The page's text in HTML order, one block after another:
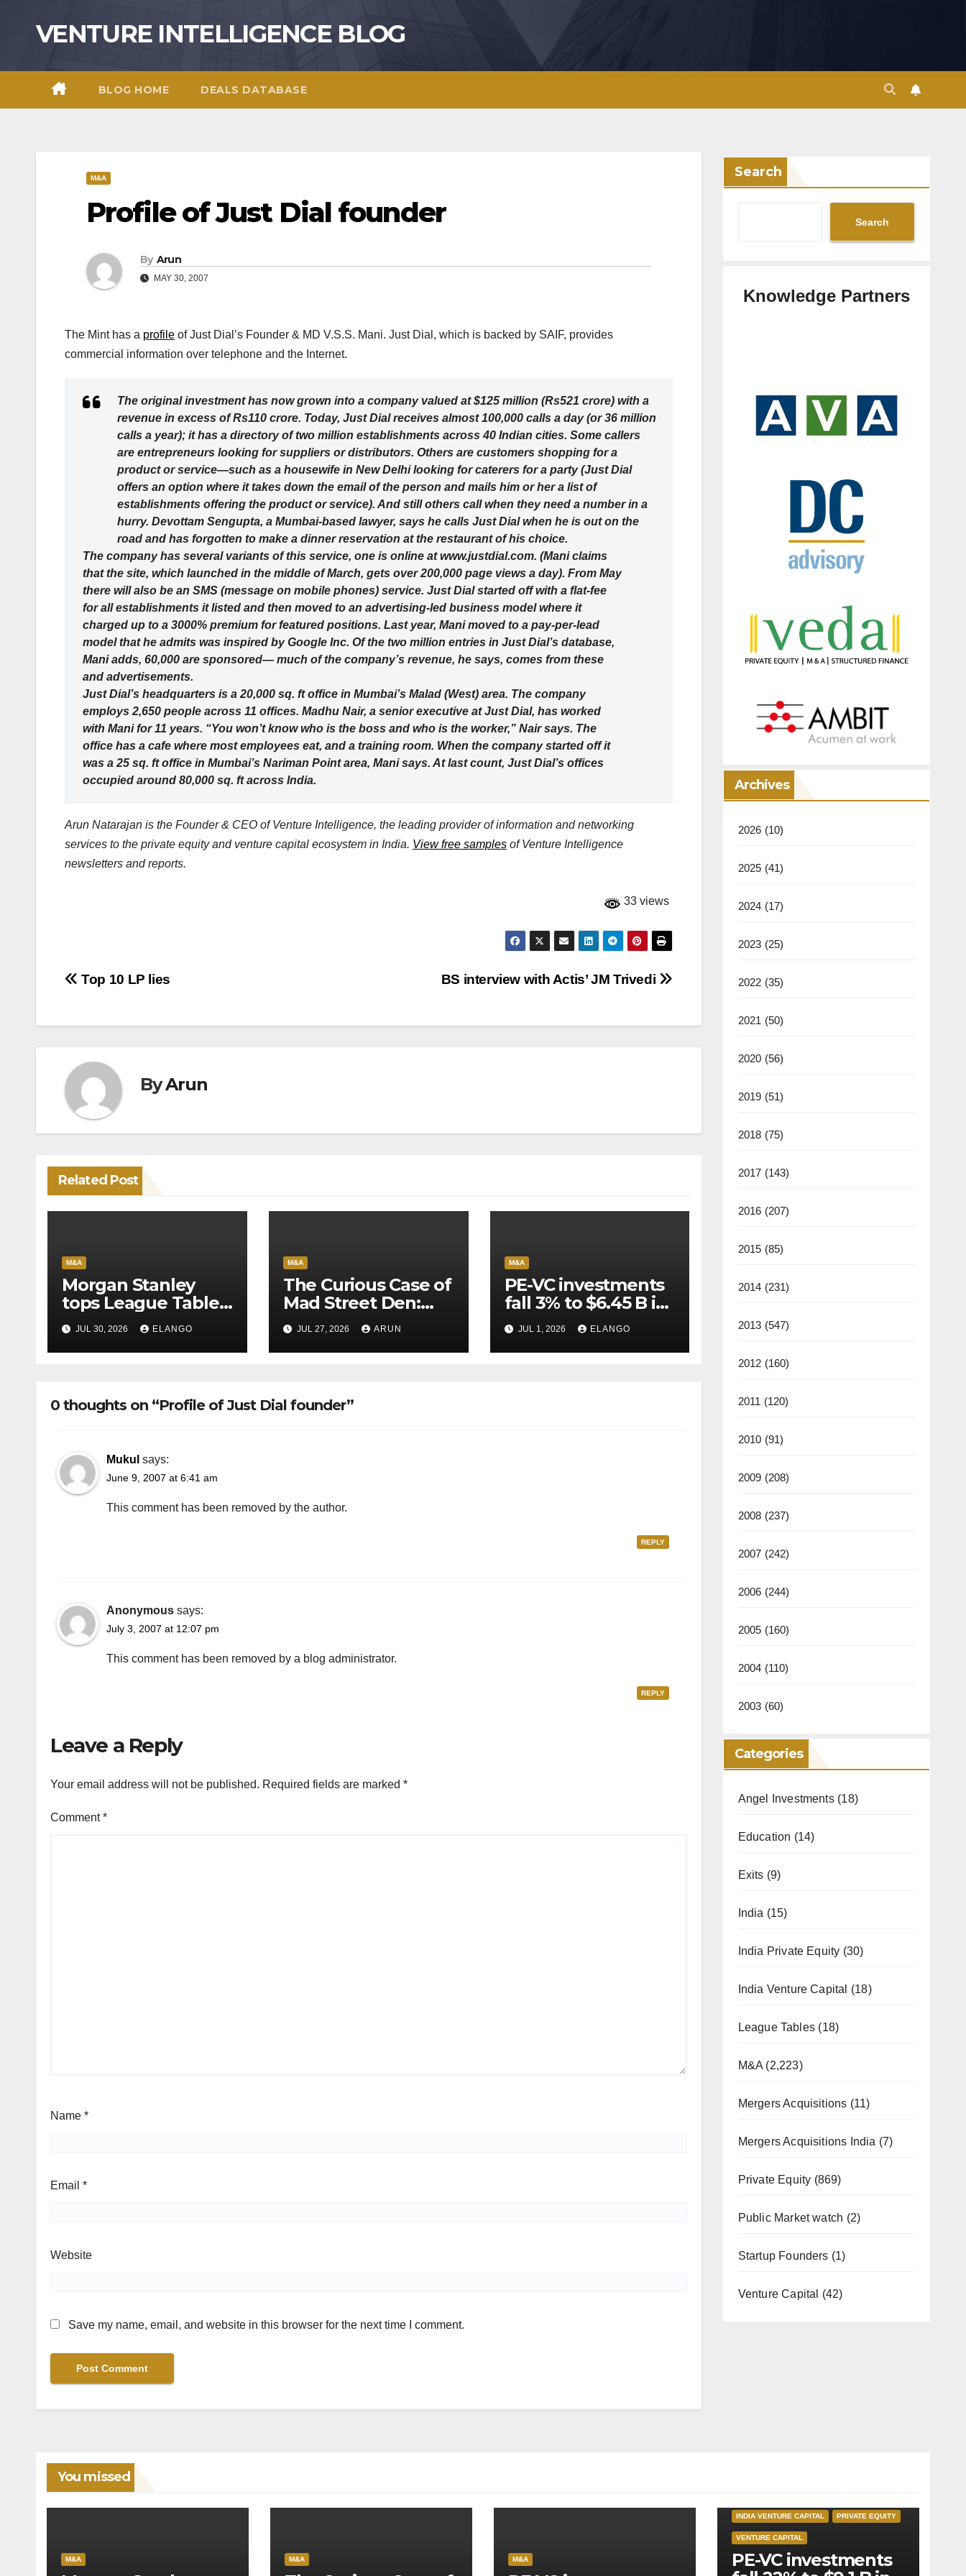
VENTURE INTELLIGENCE BLOG
BLOG HOME DEALS DATABASE
M&A
Profile of Just Dial founder
By Arun
MAY 30, 2007
The Mint has a profile of Just Dial’s Founder & MD V.S.S. Mani. Just Dial, which is backed by SAIF, provides
commercial information over telephone and the Internet.
The original investment has now grown into a company valued at $125 million (Rs521 crore) with a
revenue in excess of Rs110 crore. Today, Just Dial receives almost 100,000 calls a day (or 36 million
calls a year); it has a directory of two million establishments across 40 Indian cities. Some callers
are entrepreneurs looking for suppliers or distributors. Others are customers shopping for a
product or service—such as a housewife in New Delhi looking for caterers for a party (Just Dial
offers an option where it takes down the email of the person and mails him or her a list of
establishments offering the product or service). And still others call when they need a number in a
hurry. Devottam Sengupta, a Mumbai-based lawyer, says he calls Just Dial when he is out on the
road and has forgotten to make a dinner reservation at the restaurant of his choice.
The company has several variants of this service, one is online at www.justdial.com. (Mani claims
that the site, which launched in the middle of March, gets over 200,000 page views a day). From May
there will also be an SMS (message on mobile phones) service. Just Dial started off with a flat-fee
for all establishments it listed and then moved to an advertising-led business model where it
charged up to a 3000% premium for featured positions. Last year, Mani moved to a pay-per-lead
model that he admits was inspired by Google Inc. Of the two million entries in Just Dial’s database,
Mani adds, 60,000 are sponsored— much of the company’s revenue, he says, comes from these
and advertisements.
Just Dial’s headquarters is a 20,000 sq. ft office in Mumbai’s Malad (West) area. The company
employs 2,650 people across 11 offices. Madhu Nair, a senior executive at Just Dial, has worked
with Mani for 11 years. “You won’t know who is the boss and who is the worker,” Nair says. The
office has a cafe where most employees eat, and a training room. When the company started off it
was a 25 sq. ft office in Mumbai’s Nariman Point area, Mani says. At last count, Just Dial’s offices
occupied around 80,000 sq. ft across India.
Arun Natarajan is the Founder & CEO of Venture Intelligence, the leading provider of information and networking
services to the private equity and venture capital ecosystem in India. View free samples of Venture Intelligence
newsletters and reports.
33 views
Post
BS interview with Actis’ JM Trivedi
Top 10 LP lies
ByArun
Related Post
M&A
Morgan Stanley
tops League Tables
in H1’26 on the back
of Sun Pharma-
Organon deal
JUL 30, 2026 ELANGO
M&A
The Curious Case of
Mad Street Den:
Why India’s AI
Pioneer Never
Reached Escape
JUL 27, 2026 ARUN
M&A
PE-VC investments
fall 3% to $6.45 B in
Q2’26
JUL 1, 2026 ELANGO
0 thoughts on “Profile of Just Dial founder”
Mukul says:
June 9, 2007 at 6:41 am
This comment has been removed by the author.
REPLY
Anonymous says:
July 3, 2007 at 12:07 pm
This comment has been removed by a blog administrator.
REPLY
Leave a Reply
Your email address will not be published. Required fields are marked *
Comment*
Name *
Email *
Website
Save my name, email, and website in this browser for the next time I comment.
Search
Search
Knowledge Partners
Archives
2026 (10)
2025 (41)
2024 (17)
2023 (25)
2022 (35)
2021 (50)
2020 (56)
2019 (51)
2018 (75)
2017 (143)
2016 (207)
2015 (85)
2014 (231)
2013 (547)
2012 (160)
2011 (120)
2010 (91)
2009 (208)
2008 (237)
2007 (242)
2006 (244)
2005 (160)
2004 (110)
2003 (60)
Categories
Angel Investments(18)
Education (14)
Exits (9)
India (15)
India Private Equity (30)
India Venture Capital (18)
League Tables (18)
M&A (2,223)
Mergers Acquisitions (11)
Mergers Acquisitions India (7)
Private Equity (869)
Public Market watch (2)
Startup Founders (1)
Venture Capital (42)
You missed
M&A M&A M&A
INDIA VENTURE CAPITAL PRIVATE EQUITY
VENTURE CAPITAL
PE-VC investments